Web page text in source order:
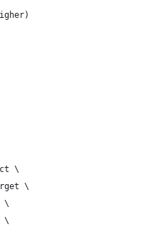
\
\
\
\